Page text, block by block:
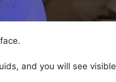
and you will see visible